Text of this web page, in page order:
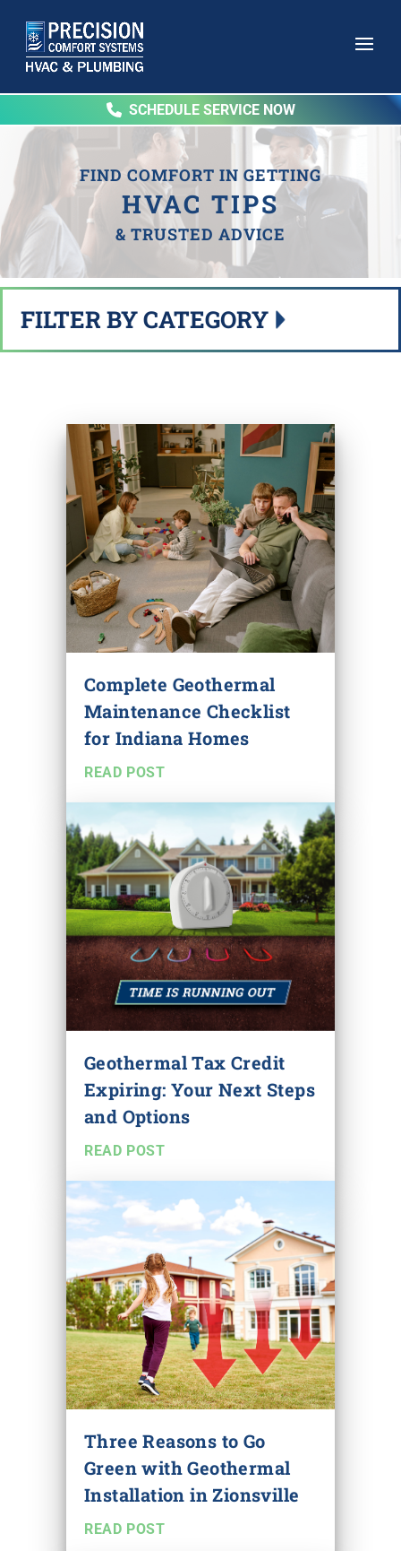
SCHEDULE SERVICE NOW
FIND COMFORT IN GETTING
HVAC TIPS
& TRUSTED ADVICE
FILTER BY CATEGORY
Complete Geothermal
Maintenance Checklist
for Indiana Homes
READ POST
Geothermal Tax Credit
Expiring: Your Next Steps
and Options
READ POST
Three Reasons to Go
Green with Geothermal
Installation in Zionsville
READ POST